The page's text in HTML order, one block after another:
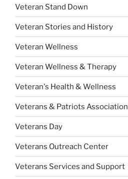
Veteran Stand Down
Veteran Stories and History
Veteran Wellness
Veteran Wellness & Therapy
Veteran's Health & Wellness
Veterans & Patriots Association
Veterans Day
Veterans Outreach Center
Veterans Services and Support